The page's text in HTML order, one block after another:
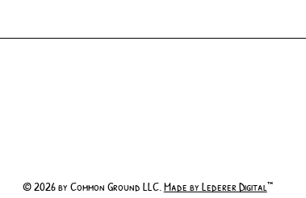
© 2026 by Common Ground LLC.Made by Lederer Digital™